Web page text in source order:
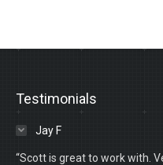
Testimonials
Jay F
“Scott is great to work with.